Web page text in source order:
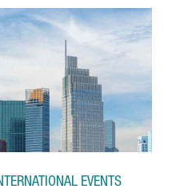
EVENTS